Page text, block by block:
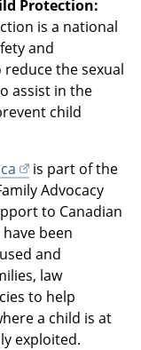
Protection:
is a national
and
the sexual
assist in the
child
is part of the
Advocacy
to Canadian
been
and
law
to help
a child is at
exploited.